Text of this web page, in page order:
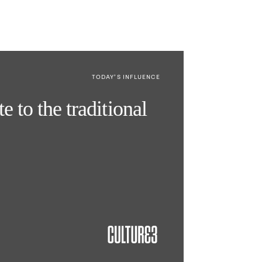
TODAY’S INFLUENCE
to the traditional